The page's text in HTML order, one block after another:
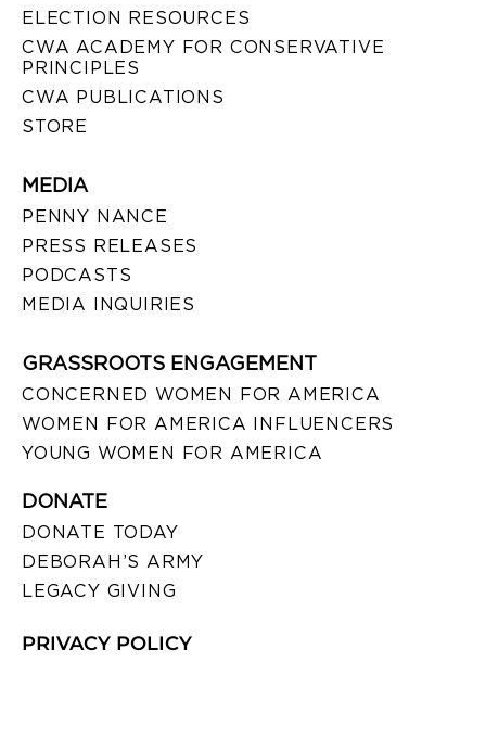
ELECTION RESOURCES
CWA ACADEMY FOR CONSERVATIVE
PRINCIPLES
CWA PUBLICATIONS
STORE
MEDIA
PENNY NANCE
PRESS RELEASES
PODCASTS
MEDIA INQUIRIES
GRASSROOTS ENGAGEMENT
CONCERNED WOMEN FOR AMERICA
WOMEN FOR AMERICA INFLUENCERS
YOUNG WOMEN FOR AMERICA
DONATE
DONATE TODAY
DEBORAH’S ARMY
LEGACY GIVING
PRIVACY POLICY